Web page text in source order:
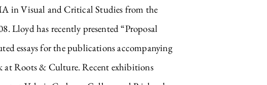
in Visual and Critical Studies from the
Lloyd has recently presented “Proposal
essays for the publications accompanying
Roots & Culture. Recent exhibitions